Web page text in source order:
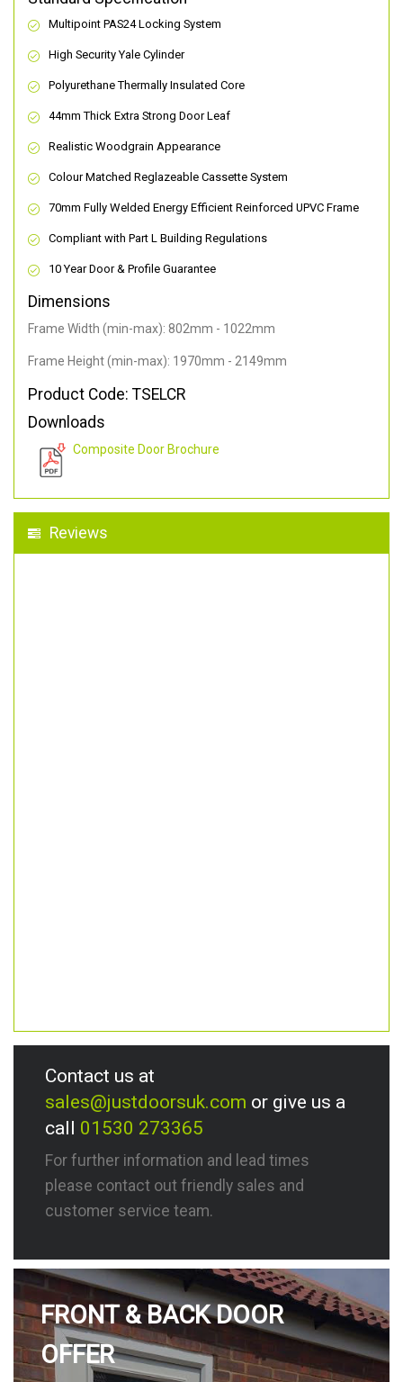
Multipoint PAS24 Locking System
High Security Yale Cylinder
Polyurethane Thermally Insulated Core
44mm Thick Extra Strong Door Leaf
Realistic Woodgrain Appearance
Colour Matched Reglazeable Cassette System
70mm Fully Welded Energy Efficient Reinforced UPVC Frame
Compliant with Part L Building Regulations
10 Year Door & Profile Guarantee
Dimensions
Frame Width (min-max): 802mm - 1022mm
Frame Height (min-max): 1970mm - 2149mm
Product Code: TSELCR
Downloads
Composite Door Brochure
Reviews
Contact us at
sales@justdoorsuk.com or give us a
call 01530 273365
For further information and lead times
please contact out friendly sales and
customer service team.
FRONT & BACK DOOR
OFFER